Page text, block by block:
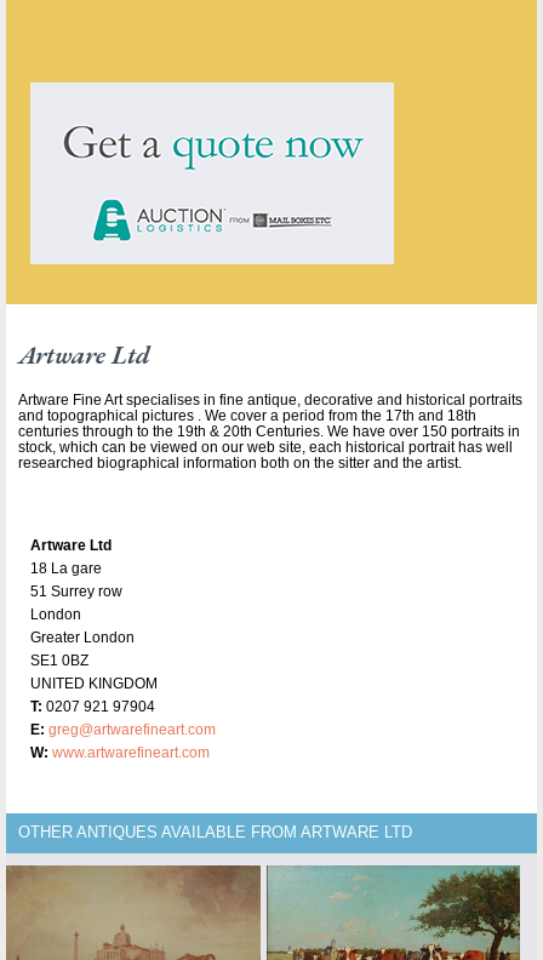
Artware Ltd
Artware Fine Art specialises in fine antique, decorative and historical portraits
and topographical pictures . We cover a period from the 17th and 18th
centuries through to the 19th & 20th Centuries. We have over 150 portraits in
stock, which can be viewed on our web site, each historical portrait has well
researched biographical information both on the sitter and the artist.
Artware Ltd
18 La gare
51 Surrey row
London
Greater London
SE1 0BZ
UNITED KINGDOM
T: 0207 921 97904
E: greg@artwarefineart.com
W: www.artwarefineart.com
OTHER ANTIQUES AVAILABLE FROM ARTWARE LTD